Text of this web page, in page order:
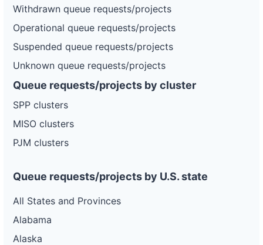
Withdrawn queue requests/projects
Operational queue requests/projects
Suspended queue requests/projects
Unknown queue requests/projects
Queue requests/projects by cluster
SPP clusters
MISO clusters
PJM clusters
Queue requests/projects by U.S. state
All States and Provinces
Alabama
Alaska